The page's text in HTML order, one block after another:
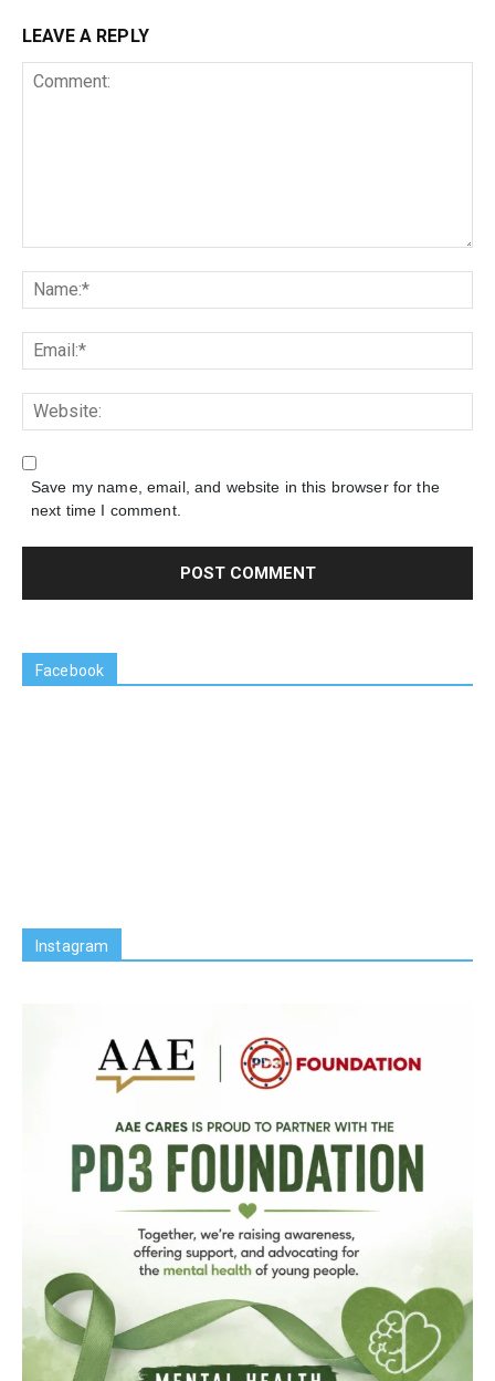
LEAVE A REPLY
Save my name, email, and website in this browser for the
next time I comment.
Facebook
Instagram